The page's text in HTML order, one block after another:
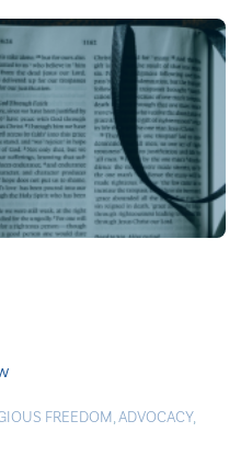
FREEDOM,ADVOCACY,